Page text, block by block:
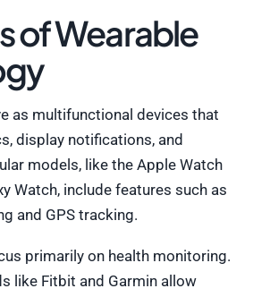
of Wearable
as multifunctional devices that
display notifications, and
models, like the Apple Watch
Watch, include features such as
and GPS tracking.
primarily on health monitoring.
like Fitbit and Garmin allow